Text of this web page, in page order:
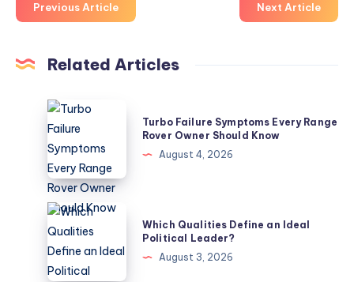
Previous Article Next Article
Related Articles
Turbo
Failure
Symptoms
Every
Range
Rover
Owner
Should
Know
Turbo Failure Symptoms Every Range
Rover Owner Should Know
August 4, 2026
Which
Qualities
Define
an
Which Qualities Define an Ideal
Political Leader?
August 3, 2026